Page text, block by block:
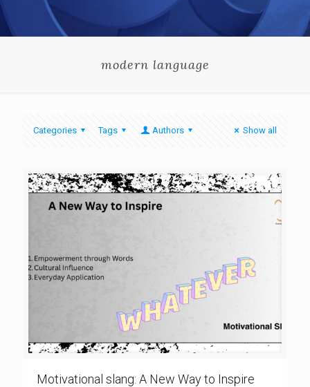
modern language
Categories Tags Authors Show all
Motivational slang: A New Way to Inspire